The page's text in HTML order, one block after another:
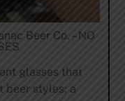
Beer Co. – NO
glasses that
beer styles: a